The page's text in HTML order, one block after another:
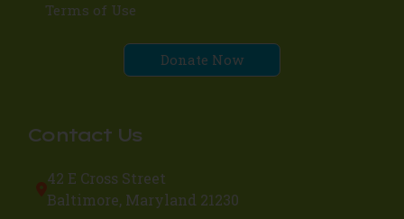
Terms of Use
Donate Now
Contact Us
42 E Cross Street
Baltimore, Maryland 21230